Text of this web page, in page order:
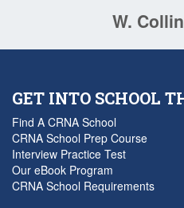
W.
GET INTO SCHOOL
Find A CRNA School
CRNA School Prep Course
Interview Practice Test
Our eBook Program
CRNA School Requirements